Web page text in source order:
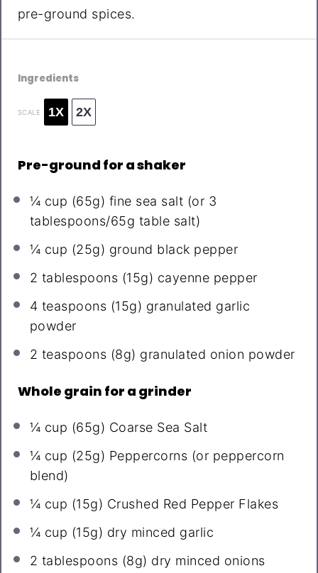
pre-ground spices.
Ingredients
SCALE 1X 2X
Pre-ground for a shaker
¼ cup (65g) fine sea salt (or 3
tablespoons/65g table salt)
¼ cup (25g) ground black pepper
2 tablespoons (15g) cayenne pepper
4 teaspoons (15g) granulated garlic
powder
2 teaspoons (8g) granulated onion powder
Whole grain for a grinder
¼ cup (65g) Coarse Sea Salt
¼ cup (25g) Peppercorns (or peppercorn
blend)
¼ cup (15g) Crushed Red Pepper Flakes
¼ cup (15g) dry minced garlic
2 tablespoons (8g) dry minced onions